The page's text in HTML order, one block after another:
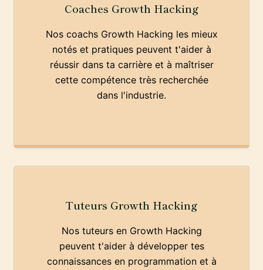
Coaches Growth Hacking
Nos coachs Growth Hacking les mieux
notés et pratiques peuvent t'aider à
réussir dans ta carrière et à maîtriser
cette compétence très recherchée
dans l'industrie.
Tuteurs Growth Hacking
Nos tuteurs en Growth Hacking
peuvent t'aider à développer tes
connaissances en programmation et à